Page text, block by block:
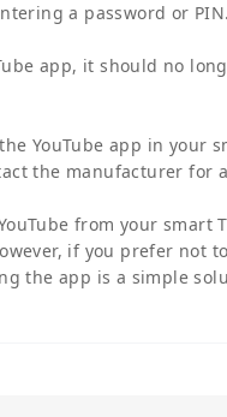
a password or
app, it should no
YouTube app in your
the manufacturer for
from your smart
if you prefer not
the app is a simple